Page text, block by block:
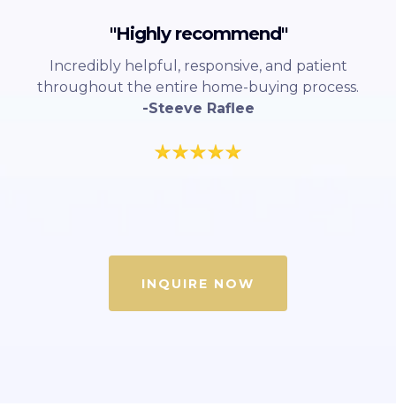
"Highly recommend"
Incredibly helpful, responsive, and patient
throughout the entire home-buying process.
-Steeve Raflee
INQUIRE NOW